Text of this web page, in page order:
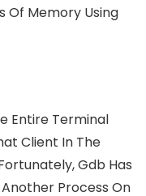
Of Memory Using
Entire Terminal
Client In The
Gdb Has
Process On